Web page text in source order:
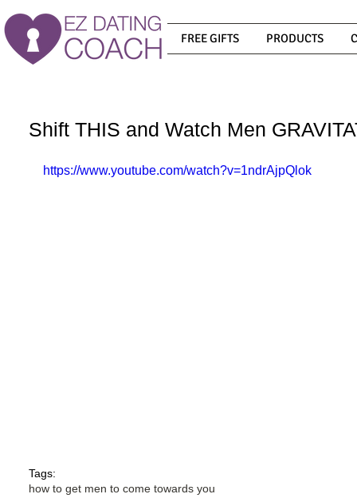
FREE GIFTS PRODUCTS
Shift THIS and Watch Men
https://www.youtube.com/watch?v=1ndrAjpQlok
Tags:
how to get men to come towards you